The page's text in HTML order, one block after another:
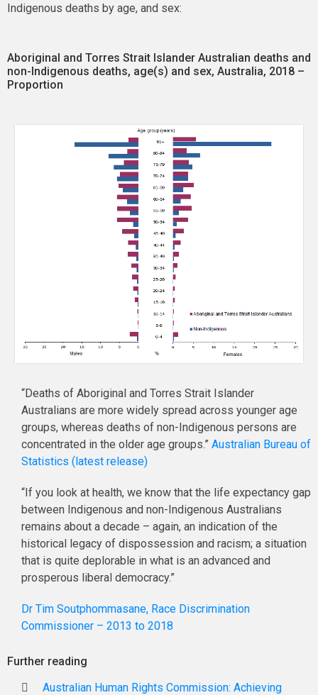
Indigenous deaths by age, and sex:
Aboriginal and Torres Strait Islander Australian deaths and
non-Indigenous deaths, age(s) and sex, Australia, 2018 –
Proportion
“Deaths of Aboriginal and Torres Strait Islander
Australians are more widely spread across younger age
groups, whereas deaths of non-Indigenous persons are
concentrated in the older age groups.” Australian Bureau of
Statistics (latest release)
“If you look at health, we know that the life expectancy gap
between Indigenous and non-Indigenous Australians
remains about a decade – again, an indication of the
historical legacy of dispossession and racism; a situation
that is quite deplorable in what is an advanced and
prosperous liberal democracy.”
Dr Tim Soutphommasane, Race Discrimination
Commissioner – 2013 to 2018
Further reading
Australian Human Rights Commission: Achieving